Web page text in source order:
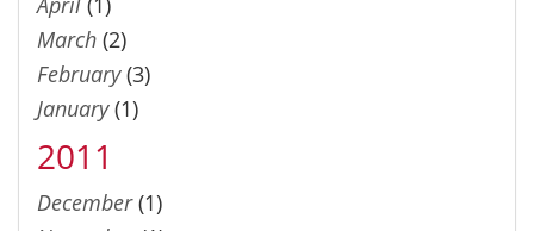
March (2)
February(3)
January(1)
2011
December(1)